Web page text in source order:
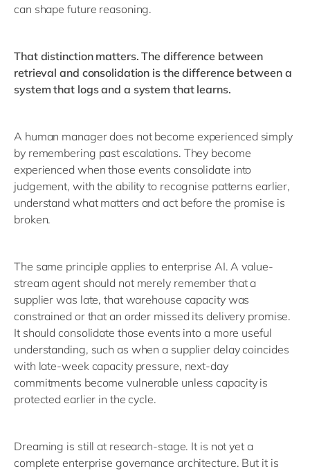
can shape future reasoning.
That distinction matters. The difference between
retrieval and consolidation is the difference between a
system that logs and a system that learns.
A human manager does not become experienced simply
by remembering past escalations. They become
experienced when those events consolidate into
judgement, with the ability to recognise patterns earlier,
understand what matters and act before the promise is
broken.
The same principle applies to enterprise AI. A value-
stream agent should not merely remember that a
supplier was late, that warehouse capacity was
constrained or that an order missed its delivery promise.
It should consolidate those events into a more useful
understanding, such as when a supplier delay coincides
with late-week capacity pressure, next-day
commitments become vulnerable unless capacity is
protected earlier in the cycle.
Dreaming is still at research-stage. It is not yet a
complete enterprise governance architecture. But it is